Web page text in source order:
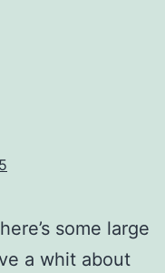
some large
a whit about